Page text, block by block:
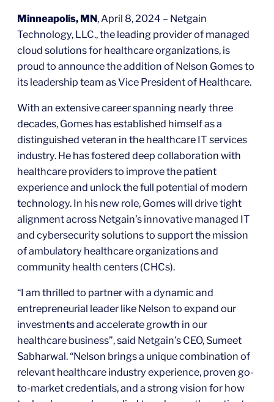
Minneapolis, MN, April 8, 2024 – Netgain
Technology, LLC., the leading provider of managed
cloud solutions for healthcare organizations, is
proud to announce the addition of Nelson Gomes to
its leadership team as Vice President of Healthcare.
With an extensive career spanning nearly three
decades, Gomes has established himself as a
distinguished veteran in the healthcare IT services
industry. He has fostered deep collaboration with
healthcare providers to improve the patient
experience and unlock the full potential of modern
technology. In his new role, Gomes will drive tight
alignment across Netgain’s innovative managed IT
and cybersecurity solutions to support the mission
of ambulatory healthcare organizations and
community health centers (CHCs).
“I am thrilled to partner with a dynamic and
entrepreneurial leader like Nelson to expand our
investments and accelerate growth in our
healthcare business”, said Netgain’s CEO, Sumeet
Sabharwal. “Nelson brings a unique combination of
relevant healthcare industry experience, proven go-
to-market credentials, and a strong vision for how